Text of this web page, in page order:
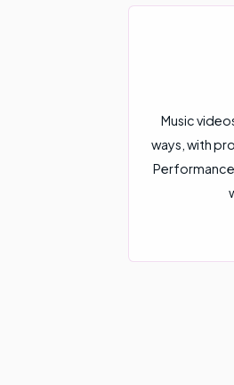
Music
ways, with